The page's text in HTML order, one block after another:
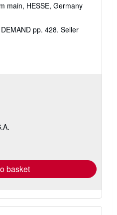
main, HESSE, Germany
pp. 428. Seller
basket